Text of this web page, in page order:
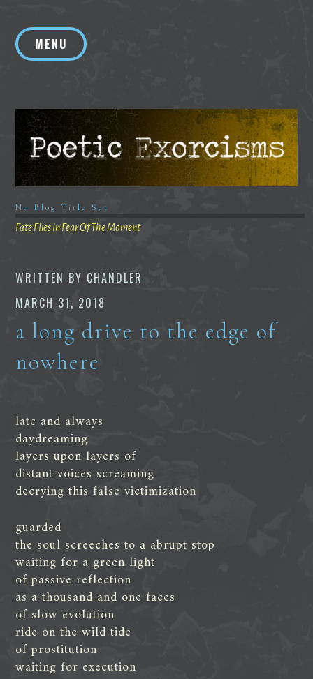
contentMENU
No Blog Title Set
Fate Flies In Fear Of The Moment
WRITTEN BY CHANDLER
MARCH 31, 2018
a long drive to the edge of
nowhere
late and always
daydreaming
layers upon layers of
distant voices screaming
decrying this false victimization
guarded
the soul screeches to a abrupt stop
waiting for a green light
of passive reflection
as a thousand and one faces
of slow evolution
ride on the wild tide
of prostitution
waiting for execution